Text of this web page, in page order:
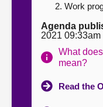
Work
Agenda
2021 09:33am
What
mean?
Read the